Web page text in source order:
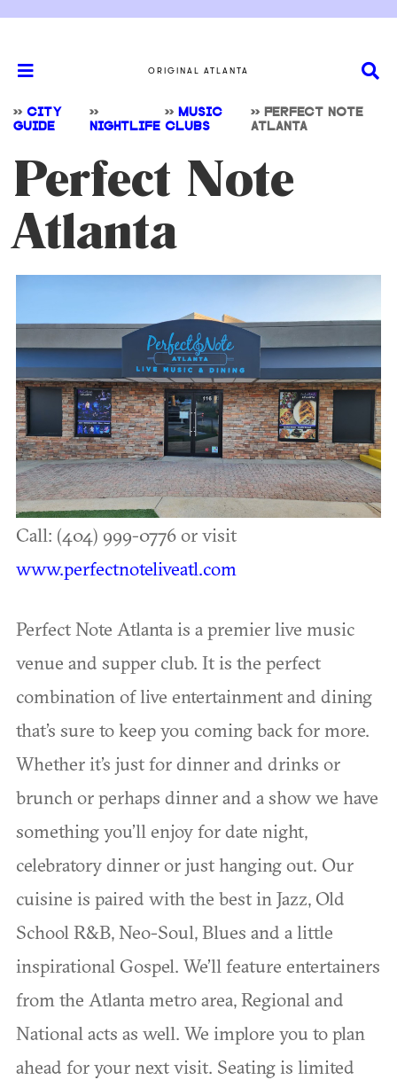
ORIGINAL ATLANTA
>> CITY
GUIDE
>>
NIGHTLIFE
>> MUSIC
CLUBS
>> PERFECT NOTE
ATLANTA
Perfect Note
Atlanta
Call: (404) 999-0776 or visit
www.perfectnoteliveatl.com
Perfect Note Atlanta is a premier live music
venue and supper club. It is the perfect
combination of live entertainment and dining
that’s sure to keep you coming back for more.
Whether it’s just for dinner and drinks or
brunch or perhaps dinner and a show we have
something you’ll enjoy for date night,
celebratory dinner or just hanging out. Our
cuisine is paired with the best in Jazz, Old
School R&B, Neo-Soul, Blues and a little
inspirational Gospel. We’ll feature entertainers
from the Atlanta metro area, Regional and
National acts as well. We implore you to plan
ahead for your next visit. Seating is limited